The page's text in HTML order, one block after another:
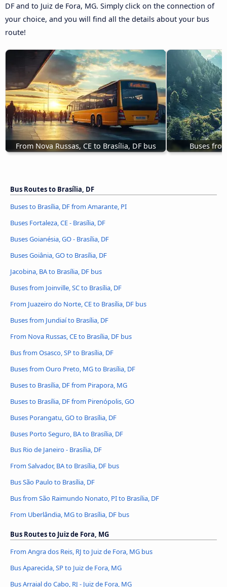
DF and to Juiz de Fora, MG. Simply click on the connection of
your choice, and you will find all the details about your bus
route!
From Nova Russas, CE to Brasília, DF bus Buses
Bus Routes to Brasília, DF
Buses to Brasília, DF from Amarante, PI
Buses Fortaleza, CE - Brasília, DF
Buses Goianésia, GO - Brasília, DF
Buses Goiânia, GO to Brasília, DF
Jacobina, BA to Brasília, DF bus
Buses from Joinville, SC to Brasília, DF
From Juazeiro do Norte, CE to Brasília, DF bus
Buses from Jundiaí to Brasília, DF
From Nova Russas, CE to Brasília, DF bus
Bus from Osasco, SP to Brasília, DF
Buses from Ouro Preto, MG to Brasília, DF
Buses to Brasília, DF from Pirapora, MG
Buses to Brasília, DF from Pirenópolis, GO
Buses Porangatu, GO to Brasília, DF
Buses Porto Seguro, BA to Brasília, DF
Bus Rio de Janeiro - Brasília, DF
From Salvador, BA to Brasília, DF bus
Bus São Paulo to Brasília, DF
Bus from São Raimundo Nonato, PI to Brasília, DF
From Uberlândia, MG to Brasília, DF bus
Bus Routes to Juiz de Fora, MG
From Angra dos Reis, RJ to Juiz de Fora, MG bus
Bus Aparecida, SP to Juiz de Fora, MG
Bus Arraial do Cabo, RJ - Juiz de Fora, MG